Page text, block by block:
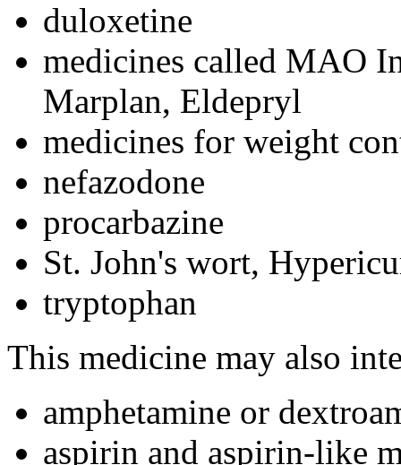
duloxetine
medicines called MAO
Marplan, Eldepryl
medicines for weight
nefazodone
procarbazine
St. John's wort,
tryptophan
This medicine may also
amphetamine or
aspirin and aspirin-like